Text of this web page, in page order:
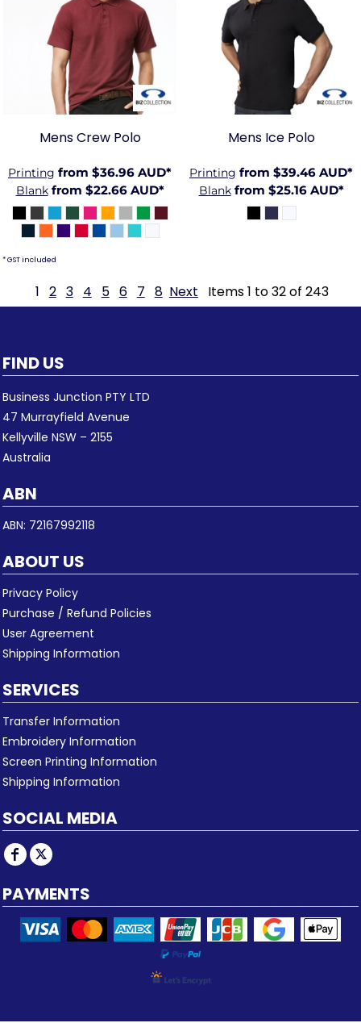
BIZ-
P400MS
Mens Crew Polo
Printing from $36.96 AUD*
Blankfrom $22.66 AUD*
BIZ-
P112MS
Mens Ice Polo
Printing from $39.46 AUD*
Blankfrom $25.16 AUD*
* GST included
1 2 3 4 5 6 7 8 Next Items 1 to 32 of 243
FIND US
Business Junction PTY LTD
47 Murrayfield Avenue
Kellyville NSW – 2155
Australia
ABN
ABN: 72167992118
ABOUT US
Privacy Policy
Purchase / Refund Policies
User Agreement
Shipping Information
SERVICES
Transfer Information
Embroidery Information
Screen Printing Information
Shipping Information
SOCIAL MEDIA
PAYMENTS